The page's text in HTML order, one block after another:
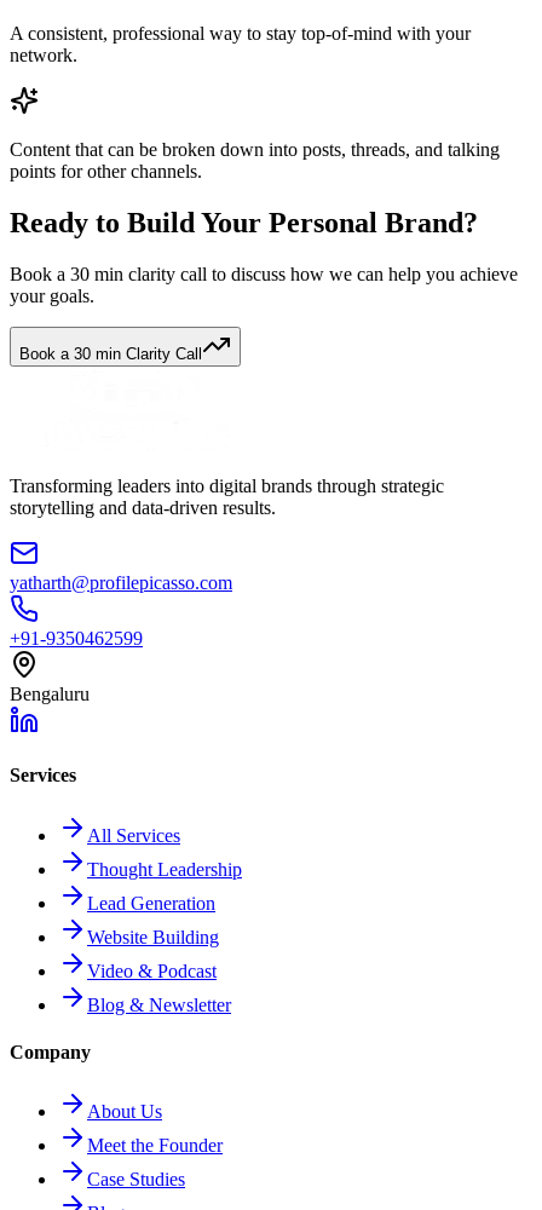
A consistent, professional way to stay top-of-mind with your
network.
Content that can be broken down into posts, threads, and talking
points for other channels.
Ready to Build Your Personal Brand?
Book a 30 min clarity call to discuss how we can help you achieve
your goals.
Book a 30 min Clarity Call
Transforming leaders into digital brands through strategic
storytelling and data-driven results.
yatharth@profilepicasso.com
+91-9350462599
Bengaluru
Services
All Services
Thought Leadership
Lead Generation
Website Building
Video & Podcast
Blog & Newsletter
Company
About Us
Meet the Founder
Case Studies